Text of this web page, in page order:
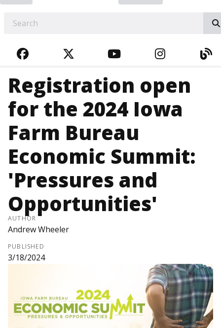
FACEBOOKTWITTERYOUTUBE
Registration open
for the 2024 Iowa
Farm Bureau
Economic Summit:
'Pressures and
Opportunities'
AUTHOR
Andrew Wheeler
PUBLISHED
3/18/2024